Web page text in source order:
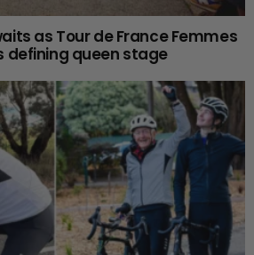
as Tour de France Femmes
defining queen stage